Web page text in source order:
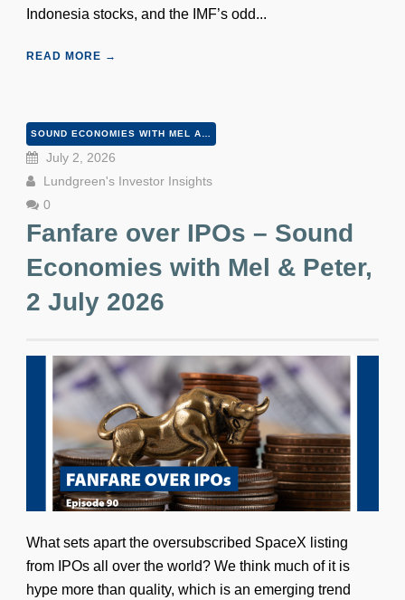
Indonesia stocks, and the IMF’s odd...
READ MORE →
July 2, 2026
Lundgreen's Investor Insights
0
Fanfare over IPOs – Sound
Economies with Mel & Peter,
2 July 2026
What sets apart the oversubscribed SpaceX listing
from IPOs all over the world? We think much of it is
hype more than quality, which is an emerging trend